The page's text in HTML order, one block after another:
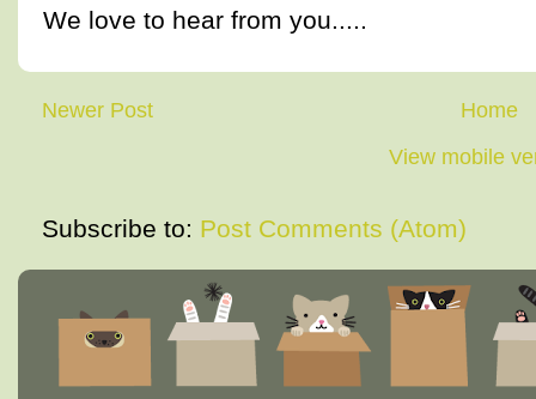
We love to hear from you.....
Newer Post
Home
View mobile
Subscribe to: Post Comments (Atom)